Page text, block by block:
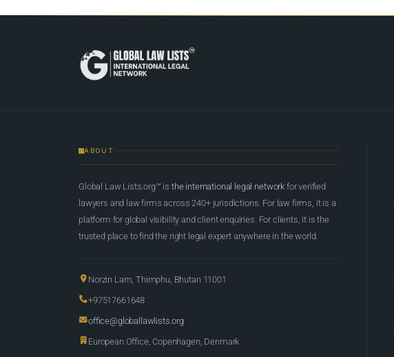
ABOUT
Global Law Lists.org™ is the international legal network for verified
lawyers and law firms across 240+ jurisdictions. For law firms, it is a
platform for global visibility and client enquiries. For clients, it is the
trusted place to find the right legal expert anywhere in the world.
Norzin Lam, Thimphu, Bhutan 11001
+97517661648
office@globallawlists.org
European Office, Copenhagen, Denmark